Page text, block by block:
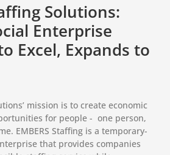
Solutions:
Enterprise
Excel, Expands to
mission is to create economic
for people - one person,
EMBERS Staffing is a temporary-
that provides companies